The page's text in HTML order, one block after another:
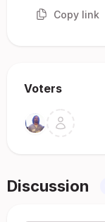
Copy link
Voters
Discussion